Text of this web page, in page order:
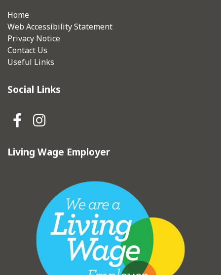
Home
Web Accessibility Statement
Privacy Notice
Contact Us
Useful Links
Social Links
Hebden Royd Town Council
Living Wage Employer